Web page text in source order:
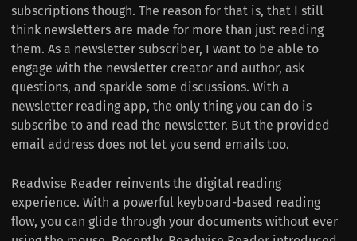
subscriptions though. The reason for that is, that I still
think newsletters are made for more than just reading
them. As a newsletter subscriber, I want to be able to
engage with the newsletter creator and author, ask
questions, and sparkle some discussions. With a
newsletter reading app, the only thing you can do is
subscribe to and read the newsletter. But the provided
email address does not let you send emails too.
Readwise Reader reinvents the digital reading
experience. With a powerful keyboard-based reading
flow, you can glide through your documents without ever